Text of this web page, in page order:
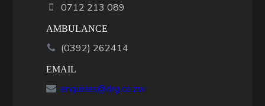
0712 213 089
AMBULANCE
(0392) 262414
EMAIL
enquiries@drg.co.zw